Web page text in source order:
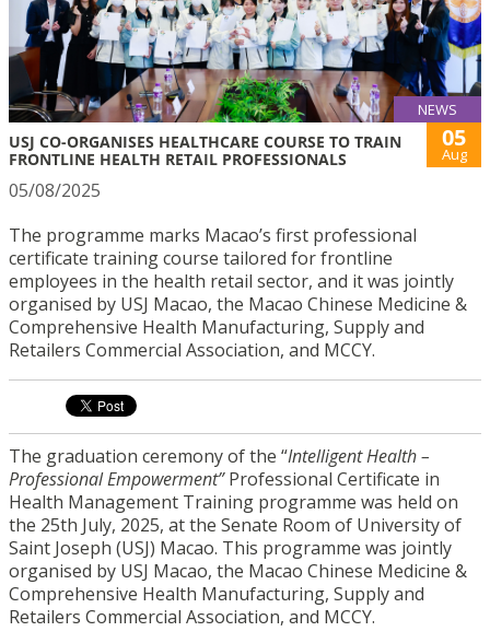
NEWS
USJ CO-ORGANISES HEALTHCARE COURSE TO TRAIN
FRONTLINE HEALTH RETAIL PROFESSIONALS
05
Aug
05/08/2025
The programme marks Macao’s first professional
certificate training course tailored for frontline
employees in the health retail sector, and it was jointly
organised by USJ Macao, the Macao Chinese Medicine &
Comprehensive Health Manufacturing, Supply and
Retailers Commercial Association, and MCCY.
The graduation ceremony of the “Intelligent Health –
Professional Empowerment”Professional Certificate in
Health Management Training programme was held on
the 25th July, 2025, at the Senate Room of University of
Saint Joseph (USJ) Macao. This programme was jointly
organised by USJ Macao, the Macao Chinese Medicine &
Comprehensive Health Manufacturing, Supply and
Retailers Commercial Association, and MCCY.